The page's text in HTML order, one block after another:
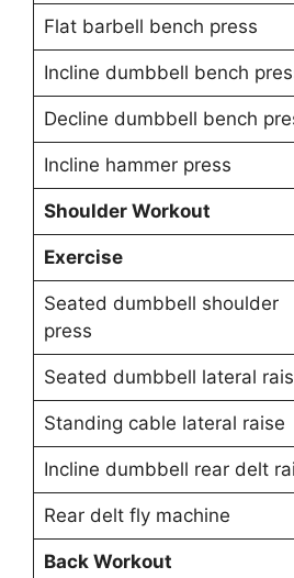
Flat barbell bench press
Incline dumbbell bench
Decline dumbbell bench
Incline hammer press
Shoulder Workout
Exercise
Seated dumbbell shoulder
press
Seated dumbbell lateral
Standing cable lateral raise
Incline dumbbell rear delt
Rear delt fly machine
Back Workout